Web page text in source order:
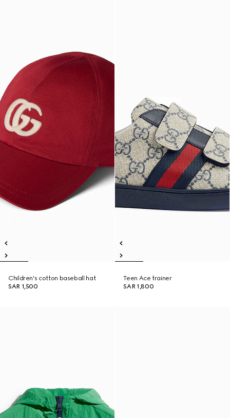
Children's cotton baseball hat
SAR 1,500
Teen Ace trainer
SAR 1,800